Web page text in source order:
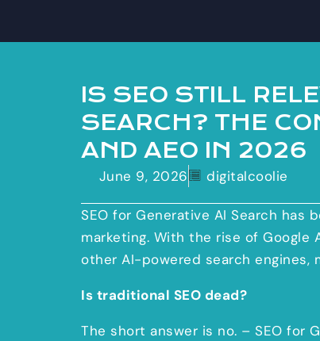
IS SEO STILL
SEARCH? THE
AND AEO IN 2026
June 9, 2026 digitalcoolie
SEO for Generative AI Search
marketing. With the rise of Google
other AI-powered search engines,
Is traditional SEO dead?
The short answer is no. – SEO for